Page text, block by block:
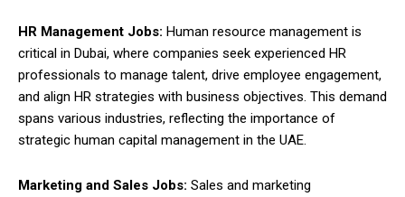
HR Management Jobs: Human resource management is
critical in Dubai, where companies seek experienced HR
professionals to manage talent, drive employee engagement,
and align HR strategies with business objectives. This demand
spans various industries, reflecting the importance of
strategic human capital management in the UAE.
Marketing and Sales Jobs: Sales and marketing